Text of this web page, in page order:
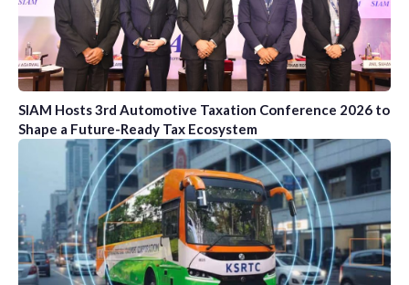
SIAM Hosts 3rd Automotive Taxation Conference 2026 to
Shape a Future-Ready Tax Ecosystem